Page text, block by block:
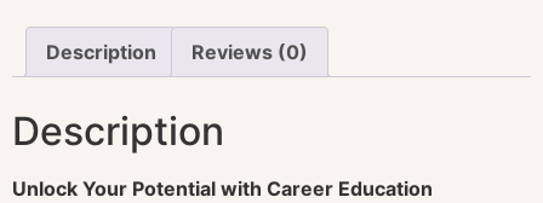
Description Reviews (0)
Description
Unlock Your Potential with Career Education